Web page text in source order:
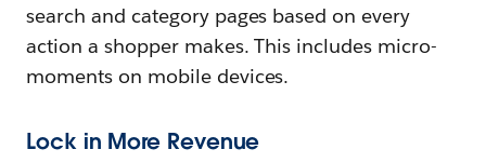
search and category pages based on every
action a shopper makes. This includes micro-
moments on mobile devices.
Lock in More Revenue